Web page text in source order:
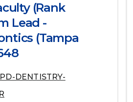
(Rank
Lead -
(Tampa
DENTISTRY-